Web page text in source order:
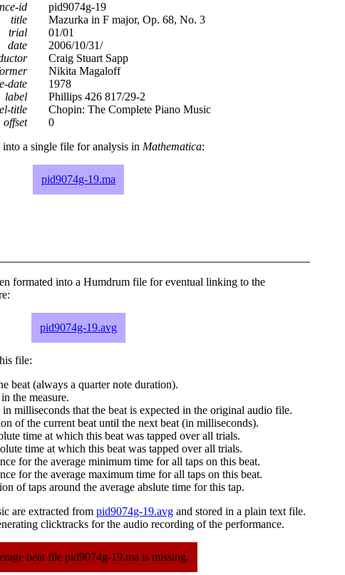
id
pid9074g-19
title
Mazurka in F major, Op. 68, No. 3
trial
01/01
date
2006/10/31/
Craig Stuart Sapp
Nikita Magaloff
date
1978
label
Phillips 426 817/29-2
title
Chopin: The Complete Piano Music
offset
0
a single file for analysis in Mathematica:
pid9074g-19.ma
formated into a Humdrum file for eventual linking to the
pid9074g-19.avg
file:
beat (always a quarter note duration).
the measure.
milliseconds that the beat is expected in the original audio file.
of the current beat until the next beat (in milliseconds).
time at which this beat was tapped over all trials.
time at which this beat was tapped over all trials.
for the average minimum time for all taps on this beat.
for the average maximum time for all taps on this beat.
of taps around the average abslute time for this tap.
are extracted from pid9074g-19.avg and stored in a plain text file.
clicktracks for the audio recording of the performance.
beat file pid9074g-19.ma is missing.